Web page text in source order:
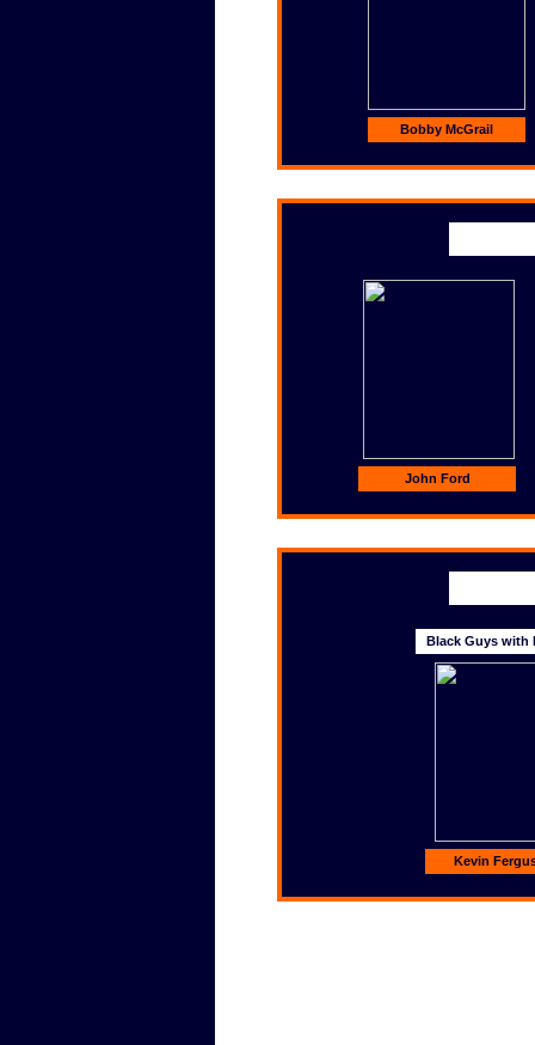
Bobby McGrail
John Ford
Kevin
Black Guys with